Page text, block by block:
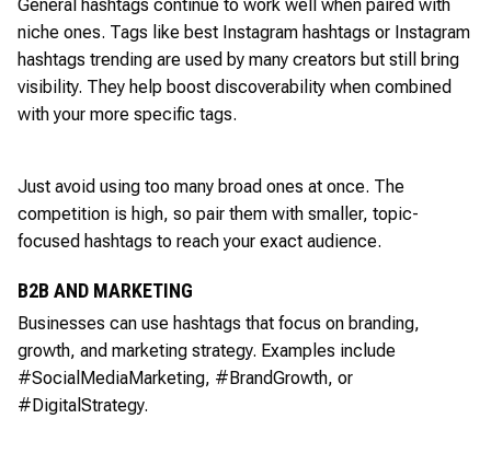
General hashtags continue to work well when paired with
niche ones. Tags like best Instagram hashtags or Instagram
hashtags trending are used by many creators but still bring
visibility. They help boost discoverability when combined
with your more specific tags.
Just avoid using too many broad ones at once. The
competition is high, so pair them with smaller, topic-
focused hashtags to reach your exact audience.
B2B AND MARKETING
Businesses can use hashtags that focus on branding,
growth, and marketing strategy. Examples include
#SocialMediaMarketing, #BrandGrowth, or
#DigitalStrategy.